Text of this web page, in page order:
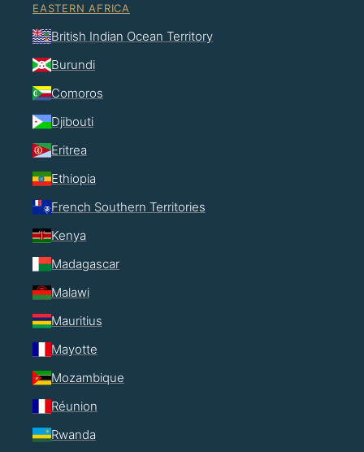
EASTERN AFRICA
British Indian Ocean Territory
Burundi
Comoros
Djibouti
Eritrea
Ethiopia
French Southern Territories
Kenya
Madagascar
Malawi
Mauritius
Mayotte
Mozambique
Réunion
Rwanda